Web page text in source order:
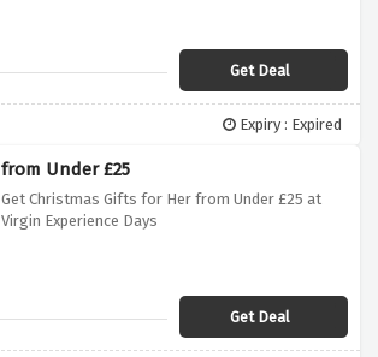
Get Deal
Expiry : Expired
from Under £25
Get Christmas Gifts for Her from Under £25 at
Virgin Experience Days
Get Deal